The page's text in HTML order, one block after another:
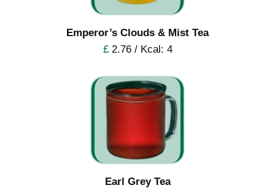
Emperor’s Clouds & Mist Tea
£2.76 / Kcal: 4
Earl Grey Tea